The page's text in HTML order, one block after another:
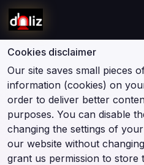
Cookies disclaimer
Our site saves small pieces
information (cookies) on
order to deliver better
purposes. You can disable
changing the settings of
our website without
grant us permission to